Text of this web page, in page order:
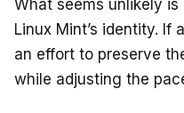
What seems unlikely
Linux Mint’s identity. If
an effort to preserve
while adjusting the